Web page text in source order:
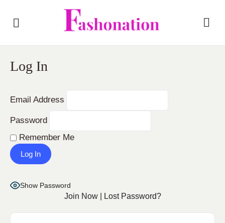
Log In
Email Address
Password
Remember Me
Show Password
Join Now| Lost Password?